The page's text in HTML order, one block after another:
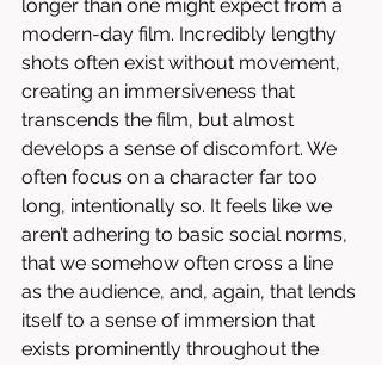
longer than one might expect from a
modern-day film. Incredibly lengthy
shots often exist without movement,
creating an immersiveness that
transcends the film, but almost
develops a sense of discomfort. We
often focus on a character far too
long, intentionally so. It feels like we
aren’t adhering to basic social norms,
that we somehow often cross a line
as the audience, and, again, that lends
itself to a sense of immersion that
exists prominently throughout the